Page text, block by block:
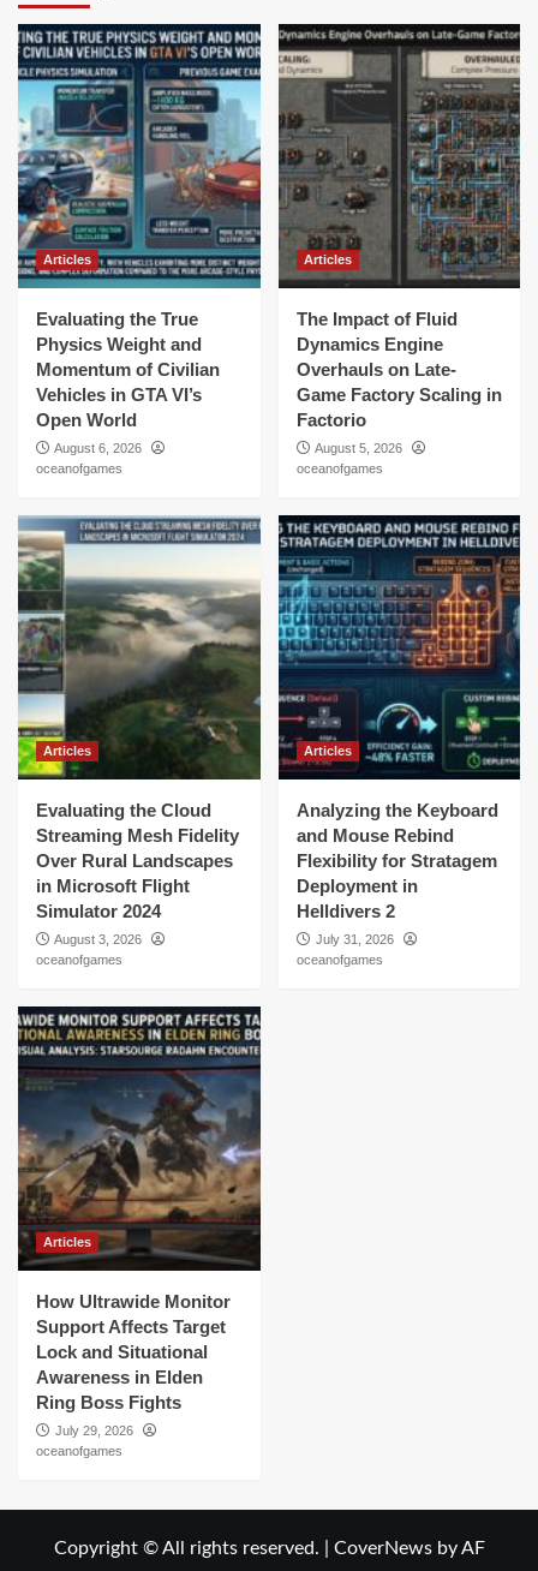
Articles
Evaluating the True
Physics Weight and
Momentum of Civilian
Vehicles in GTA VI’s
Open World
August 6, 2026
oceanofgames
Articles
The Impact of Fluid
Dynamics Engine
Overhauls on Late-
Game Factory Scaling in
Factorio
August 5, 2026
oceanofgames
Articles
Evaluating the Cloud
Streaming Mesh Fidelity
Over Rural Landscapes
in Microsoft Flight
Simulator 2024
August 3, 2026
oceanofgames
Articles
Analyzing the Keyboard
and Mouse Rebind
Flexibility for Stratagem
Deployment in
Helldivers 2
July 31, 2026
oceanofgames
Articles
How Ultrawide Monitor
Support Affects Target
Lock and Situational
Awareness in Elden
Ring Boss Fights
July 29, 2026
oceanofgames
Copyright © All rights reserved. CoverNewsby AF